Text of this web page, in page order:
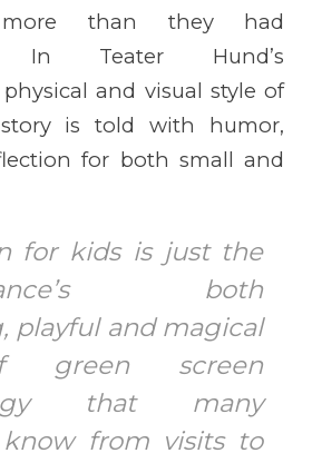
than they had
In Teater Hund’s
and visual style of
is told with humor,
for both small and
for kids is just the
both
playful and magical
green screen
that many
from visits to